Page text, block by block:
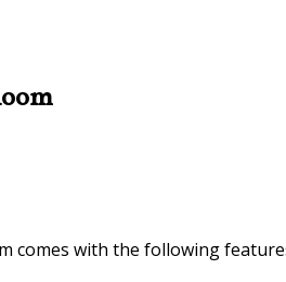
comes with the following